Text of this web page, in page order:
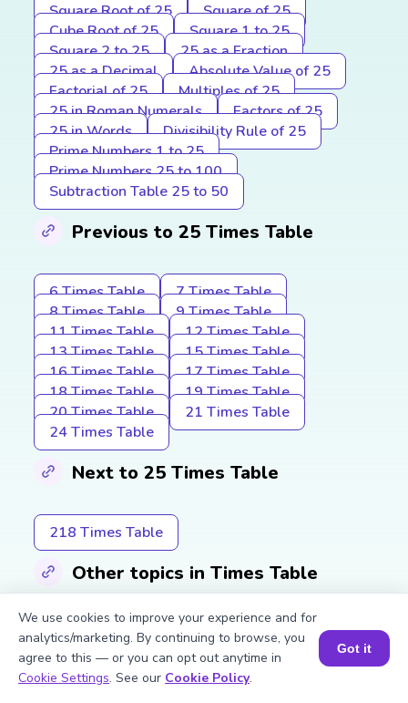
Square Root of 25
Square of 25
Cube Root of 25
Square 1 to 25
Square 2 to 25
25 as a Fraction
25 as a Decimal
Absolute Value of 25
Factorial of 25
Multiples of 25
25 in Roman Numerals
Factors of 25
25 in Words
Divisibility Rule of 25
Prime Numbers 1 to 25
Prime Numbers 25 to 100
Subtraction Table 25 to 50
Previous to 25 Times Table
6 Times Table
7 Times Table
8 Times Table
9 Times Table
11 Times Table
12 Times Table
13 Times Table
15 Times Table
16 Times Table
17 Times Table
18 Times Table
19 Times Table
20 Times Table
21 Times Table
24 Times Table
Next to 25 Times Table
218 Times Table
Other topics in Times Table
2 Times Table
3 Times Table
4 Times Table
5 Times Table
Book a Session for FREE
We use cookies to improve your experience and for
analytics/marketing. By continuing to browse, you
agree to this — or you can opt out anytime in
Cookie Settings. See our Cookie Policy.
Got it